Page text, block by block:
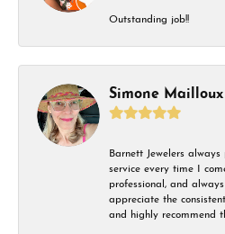
Outstanding job!!
Simone Mailloux
Barnett Jewelers
service every time I
professional, and
appreciate the
and highly recommend